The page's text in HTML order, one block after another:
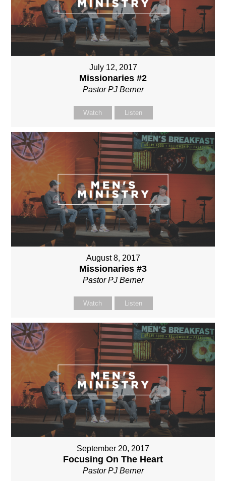
July 12, 2017
Missionaries #2
Pastor PJ Berner
Watch Listen
August 8, 2017
Missionaries #3
Pastor PJ Berner
Watch Listen
September 20, 2017
Focusing On The Heart
Pastor PJ Berner